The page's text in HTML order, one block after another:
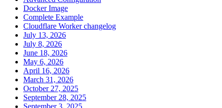
Docker Image
Complete Example
Cloudflare Worker changelog
July 13, 2026
July 8, 2026
June 18, 2026
May 6, 2026
April 16, 2026
March 31, 2026
October 27, 2025
September 28, 2025
September 3, 2025